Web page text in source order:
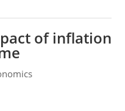
of inflation